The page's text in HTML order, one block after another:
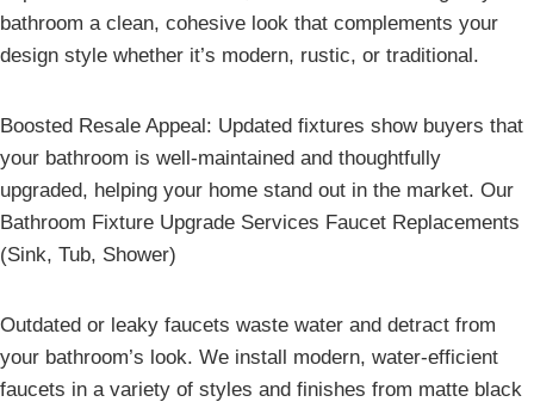
bathroom a clean, cohesive look that complements your
design style whether it’s modern, rustic, or traditional.
Boosted Resale Appeal: Updated fixtures show buyers that
your bathroom is well-maintained and thoughtfully
upgraded, helping your home stand out in the market. Our
Bathroom Fixture Upgrade Services Faucet Replacements
(Sink, Tub, Shower)
Outdated or leaky faucets waste water and detract from
your bathroom’s look. We install modern, water-efficient
faucets in a variety of styles and finishes from matte black